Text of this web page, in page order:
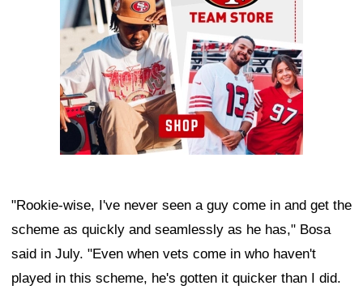
"Rookie-wise, I've never seen a guy come in and get the
scheme as quickly and seamlessly as he has," Bosa
said in July. "Even when vets come in who haven't
played in this scheme, he's gotten it quicker than I did.